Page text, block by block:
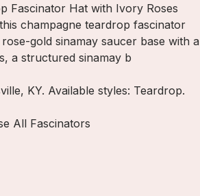
Fascinator Hat with Ivory Roses
champagne teardrop fascinator
gold sinamay saucer base with a
a structured sinamay b
KY. Available styles: Teardrop.
All Fascinators